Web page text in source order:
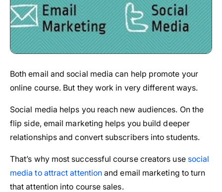
Both email and social media can help promote your
online course. But they work in very different ways.
Social media helps you reach new audiences. On the
flip side, email marketing helps you build deeper
relationships and convert subscribers into students.
That’s why most successful course creators use social
media to attract attention and email marketing to turn
that attention into course sales.